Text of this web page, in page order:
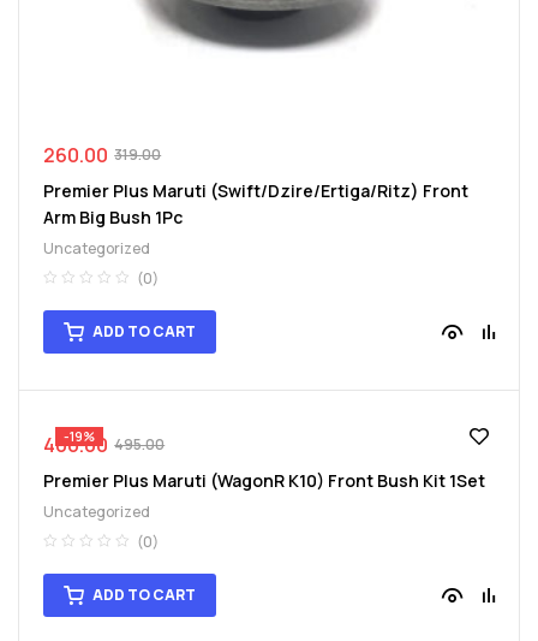
319.00
260.00
Premier Plus Maruti (Swift/Dzire/Ertiga/Ritz) Front
Arm Big Bush 1Pc
Uncategorized
(0)
ADD TO CART
-19% 495.00
400.00
Premier Plus Maruti (WagonR K10) Front Bush Kit 1Set
Uncategorized
(0)
ADD TO CART